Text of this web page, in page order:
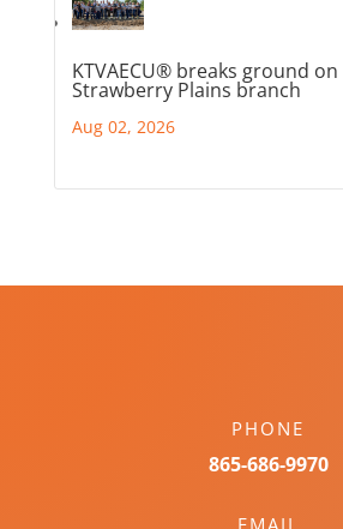
KTVAECU® breaks ground
Strawberry Plains branch
Aug 02, 2026
PHONE
865-686-9970